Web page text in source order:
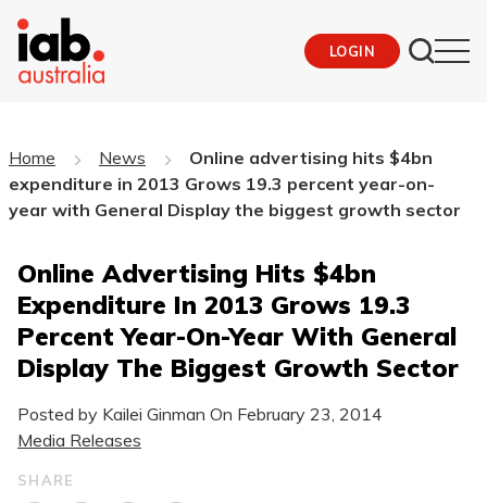
LOGIN
Home News
Online advertising hits $4bn
expenditure in 2013 Grows 19.3 percent year-on-
year with General Display the biggest growth sector
Online Advertising Hits $4bn
Expenditure In 2013 Grows 19.3
Percent Year-On-Year With General
Display The Biggest Growth Sector
Posted by Kailei Ginman On February 23, 2014
Media Releases
SHARE